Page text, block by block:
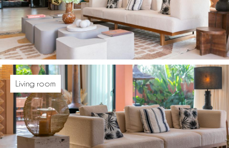
Living room